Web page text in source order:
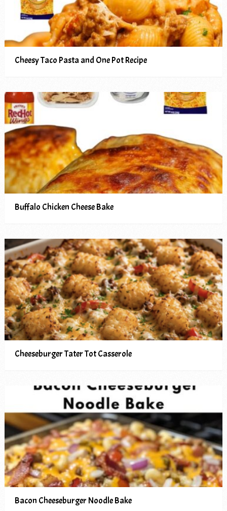
Cheesy Taco Pasta and One Pot Recipe
Buffalo Chicken Cheese Bake
Cheeseburger Tater Tot Casserole
Bacon Cheeseburger Noodle Bake